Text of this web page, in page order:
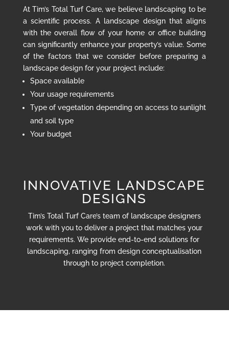
At Tim’s Total Turf Care, we believe landscaping to be
a scientific process. A landscape design that aligns
with the overall flow of your home or office building
can significantly enhance your property’s value. Some
of the factors that we consider before preparing a
landscape design for your project include:
Space available
Your usage requirements
Type of vegetation depending on access to sunlight
and soil type
Your budget
INNOVATIVE LANDSCAPE
DESIGNS
Tim’s Total Turf Care’s team of landscape designers
work with you to deliver a project that matches your
requirements. We provide end-to-end solutions for
landscaping, ranging from design conceptualisation
through to project completion.